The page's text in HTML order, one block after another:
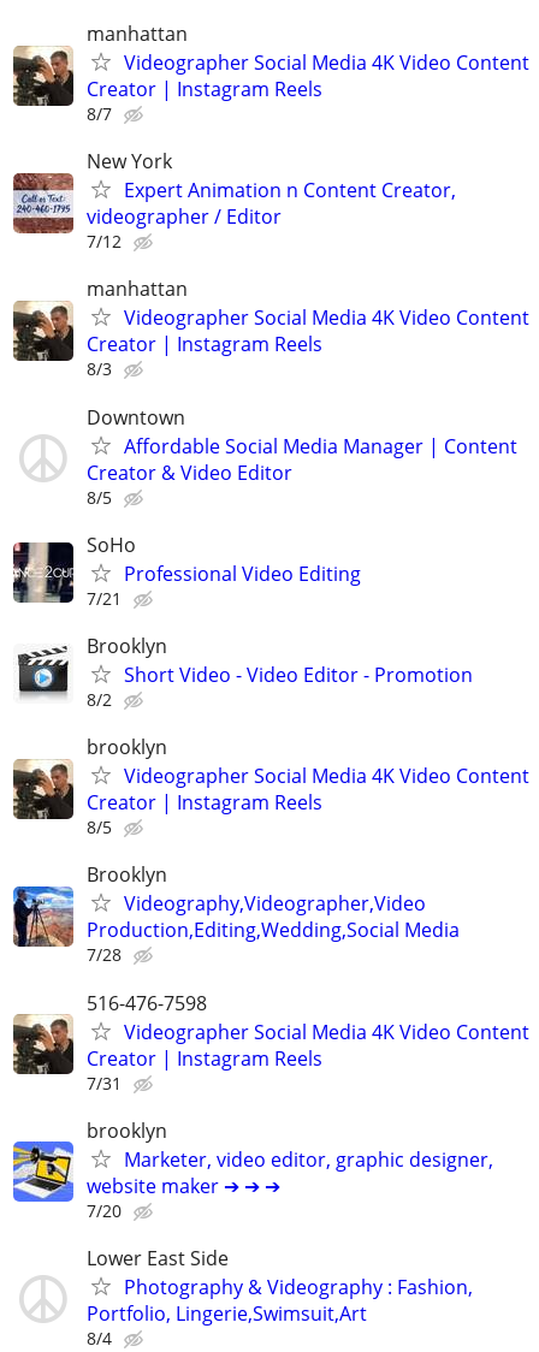
manhattan
Videographer Social Media 4K Video Content
Creator | Instagram Reels
8/7
New York
Expert Animation n Content Creator,
videographer / Editor
7/12
manhattan
Videographer Social Media 4K Video Content
Creator | Instagram Reels
8/3
Downtown
Affordable Social Media Manager | Content
Creator & Video Editor
8/5
SoHo
Professional Video Editing
7/21
Brooklyn
Short Video - Video Editor - Promotion
8/2
brooklyn
Videographer Social Media 4K Video Content
Creator | Instagram Reels
8/5
Brooklyn
Videography,Videographer,Video
Production,Editing,Wedding,Social Media
7/28
516-476-7598
Videographer Social Media 4K Video Content
Creator | Instagram Reels
7/31
brooklyn
Marketer, video editor, graphic designer,
website maker ➔ ➔ ➔
7/20
Lower East Side
Photography & Videography : Fashion,
Portfolio, Lingerie,Swimsuit,Art
8/4